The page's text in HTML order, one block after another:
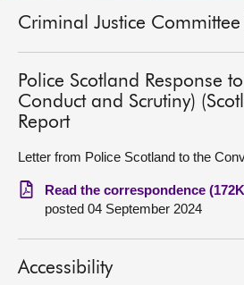
MSPs
Chamber and committees
Get involved
Visit
Criminal Justice Committee
Police Scotland Response
Conduct and Scrutiny)
Report
Letter from Police Scotland to the
Read the correspondence
posted 04 September 2024
Accessibility